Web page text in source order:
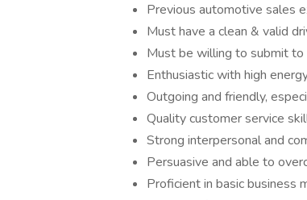
Previous automotive sales
Must have a clean & valid
Must be willing to submit
Enthusiastic with high
Outgoing and friendly,
Quality customer service
Strong interpersonal and
Persuasive and able to
Proficient in basic business